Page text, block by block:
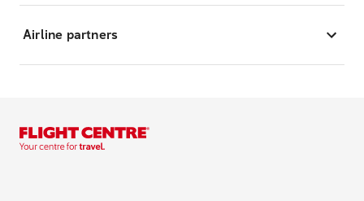
Airline partners